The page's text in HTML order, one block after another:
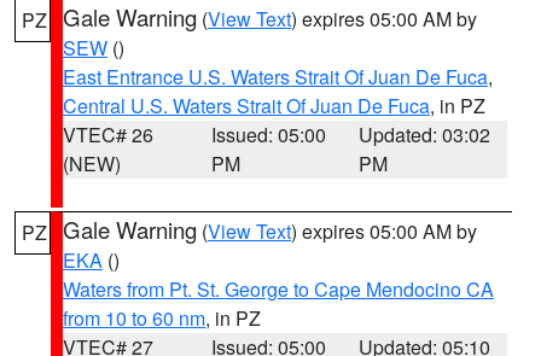
PZ Gale Warning (View Text) expires 05:00 AM by
SEW ()
East Entrance U.S. Waters Strait Of Juan De Fuca,
Central U.S. Waters Strait Of Juan De Fuca, in PZ
VTEC# 26
(NEW)
Issued: 05:00
PM
Updated: 03:02
PM
PZ Gale Warning (View Text) expires 05:00 AM by
EKA ()
Waters from Pt. St. George to Cape Mendocino CA
from 10 to 60 nm, in PZ
VTEC# 27
Issued: 05:00
Updated: 05:10